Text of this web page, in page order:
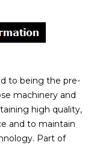
to being the pre-
machinery and
high quality,
and to maintain
Part of